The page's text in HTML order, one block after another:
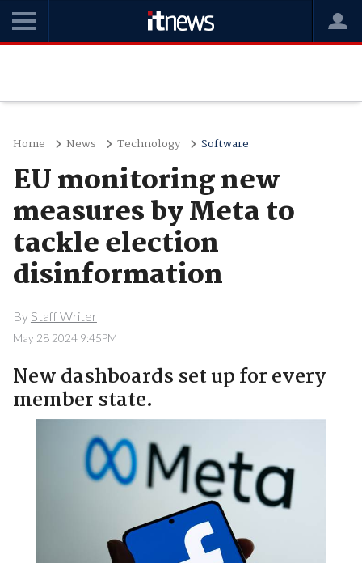
Home News Technology Software
EU monitoring new
measures by Meta to
tackle election
disinformation
By Staff Writer
May 28 2024 9:45PM
New dashboards set up for every
member state.